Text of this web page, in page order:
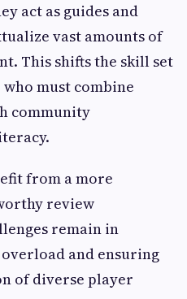
act as guides and
vast amounts of
This shifts the skill set
must combine
community
from a more
review
remain in
and ensuring
of diverse player